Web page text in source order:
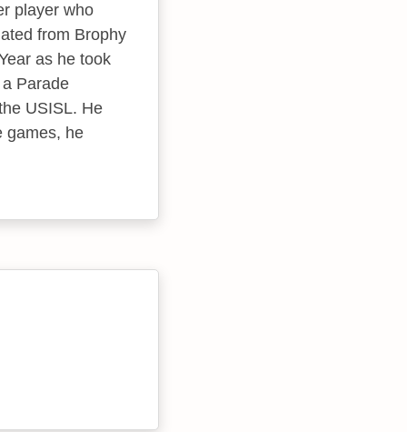
player who
from Brophy
as he took
Parade
USISL. He
games, he